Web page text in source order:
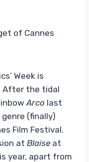
of Cannes
Week is
After the tidal
Arco last
(finally)
Film Festival.
at Blaise at
year, apart from